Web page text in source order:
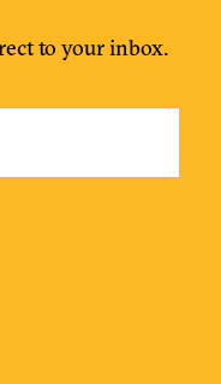
to your inbox.